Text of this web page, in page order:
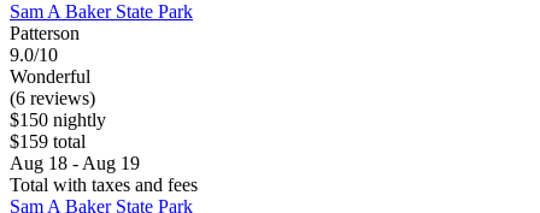
Sam A Baker State Park
Patterson
9.0/10
Wonderful
(6 reviews)
$150 nightly
$159 total
Aug 18 - Aug 19
Total with taxes and fees
Sam A Baker State Park